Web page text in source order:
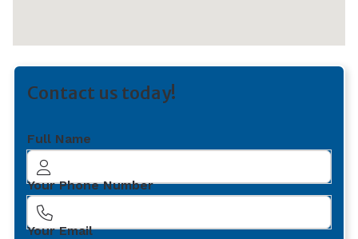
Contact us today!
Full Name
Your Phone Number
Your Email